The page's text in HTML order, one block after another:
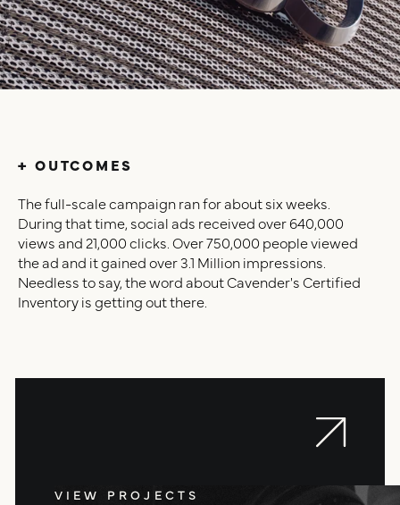
+ OUTCOMES
The full-scale campaign ran for about six weeks.
During that time, social ads received over 640,000
views and 21,000 clicks. Over 750,000 people viewed
the ad and it gained over 3.1 Million impressions.
Needless to say, the word about Cavender's Certified
Inventory is getting out there.
VIEW PROJECTS